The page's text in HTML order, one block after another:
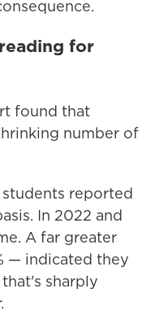
for
found that
number of
students reported
In 2022 and
A far greater
— indicated they
sharply